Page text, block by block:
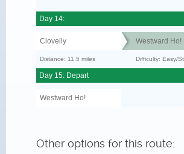
Day 14:
Clovelly Westward Ho!
Distance: 11.5 miles Difficulty: Easy/
Day 15: Depart
Westward Ho!
Other options for this route: